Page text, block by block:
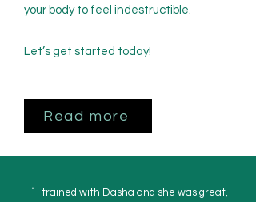
your body to feel indestructible.
Let’s get started today!
Read more
"
I trained with Dasha and she was great,